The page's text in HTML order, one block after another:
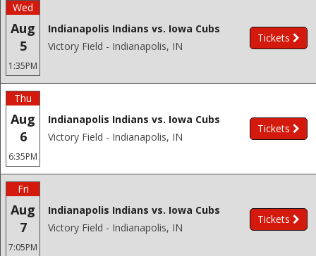
Wed
Aug
5
1:35PM
Indianapolis Indians vs. Iowa Cubs
Victory Field - Indianapolis, IN
Tickets
Thu
Aug
6
6:35PM
Indianapolis Indians vs. Iowa Cubs
Victory Field - Indianapolis, IN
Tickets
Fri
Aug
7
7:05PM
Indianapolis Indians vs. Iowa Cubs
Victory Field - Indianapolis, IN
Tickets